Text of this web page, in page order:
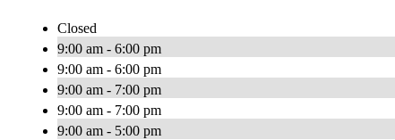
Closed
9:00 am - 6:00 pm
9:00 am - 6:00 pm
9:00 am - 7:00 pm
9:00 am - 7:00 pm
9:00 am - 5:00 pm